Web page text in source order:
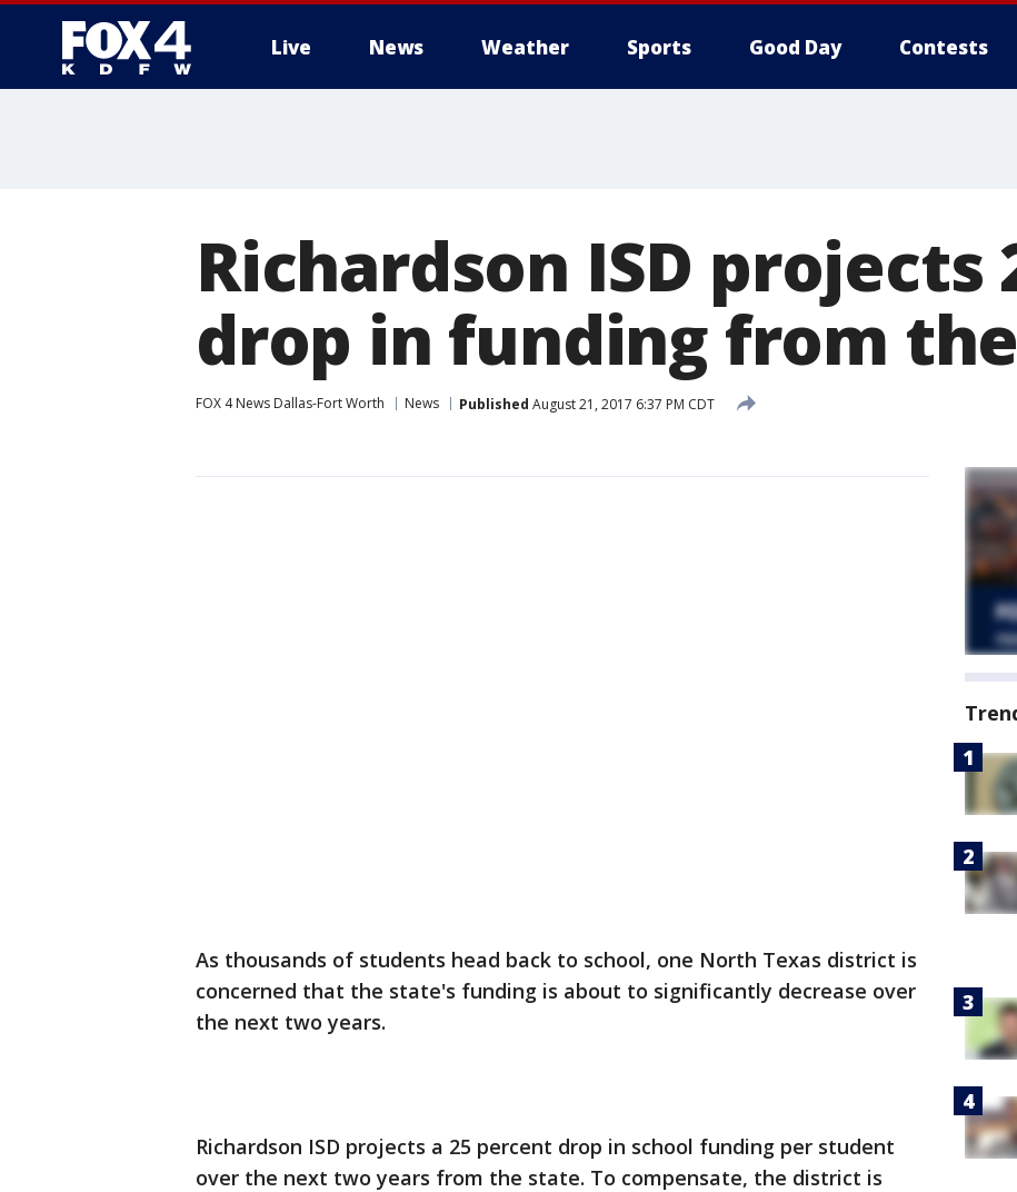
Live News Weather Sports Good Day Contests
Richardson ISD projects
drop in funding from
FOX 4 News Dallas-Fort Worth News Published August 21, 2017 6:37 PM CDT
As thousands of students head back to school, one North Texas district is
concerned that the state's funding is about to significantly decrease over
the next two years.
Richardson ISD projects a 25 percent drop in school funding per student
over the next two years from the state. To compensate, the district is